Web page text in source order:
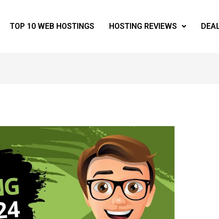
TOP 10 WEB HOSTINGS HOSTING REVIEWS